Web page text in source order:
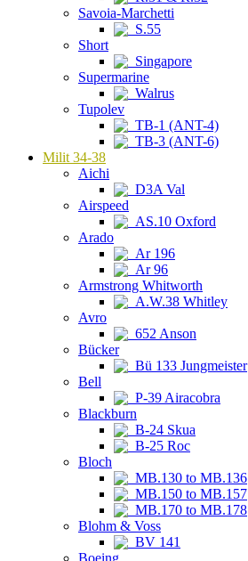
Savoia-Marchetti
S.55
Short
Singapore
Supermarine
Walrus
Tupolev
TB-1 (ANT-4)
TB-3 (ANT-6)
Milit 34-38
Aichi
D3A Val
Airspeed
AS.10 Oxford
Arado
Ar 196
Ar 96
Armstrong Whitworth
A.W.38 Whitley
Avro
652 Anson
Bücker
Bü 133 Jungmeister
Bell
P-39 Airacobra
Blackburn
B-24 Skua
B-25 Roc
Bloch
MB.130 to MB.136
MB.150 to MB.157
MB.170 to MB.178
Blohm & Voss
BV 141
Boeing